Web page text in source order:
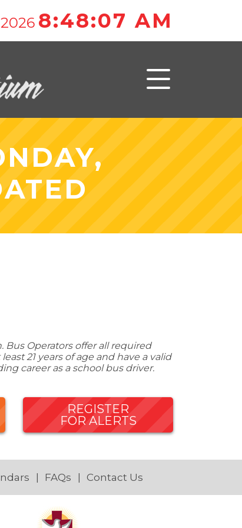
8:48:07 AM
Bus Operators offer all required
21 years of age and have a valid
career as a school bus driver.
REGISTER
FOR ALERTS
FAQs Contact Us